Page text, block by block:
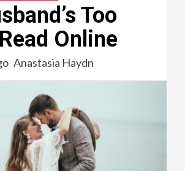
Too
Online
Anastasia Haydn